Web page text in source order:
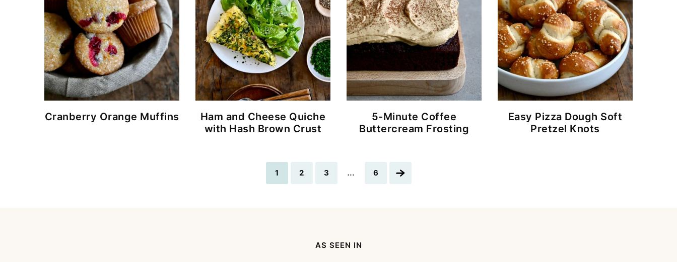
Cranberry Orange Muffins
Ham and Cheese Quiche
with Hash Brown Crust
5-Minute Coffee
Buttercream Frosting
Easy Pizza Dough Soft
Pretzel Knots
Go
1 Go
2 Go
3
Interim
… Go
6 Go
AS SEEN IN